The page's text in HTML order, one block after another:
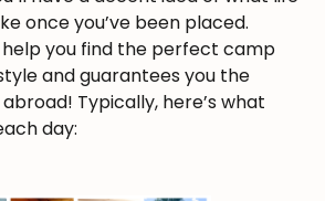
once you’ve been placed.
you find the perfect camp
and guarantees you the
Typically, here’s what
day: